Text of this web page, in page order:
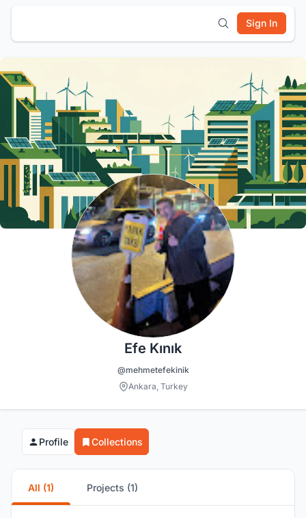
Sign In
Efe Kınık
@mehmetefekinik
Ankara, Turkey
Profile Collections
All (1) Projects (1)